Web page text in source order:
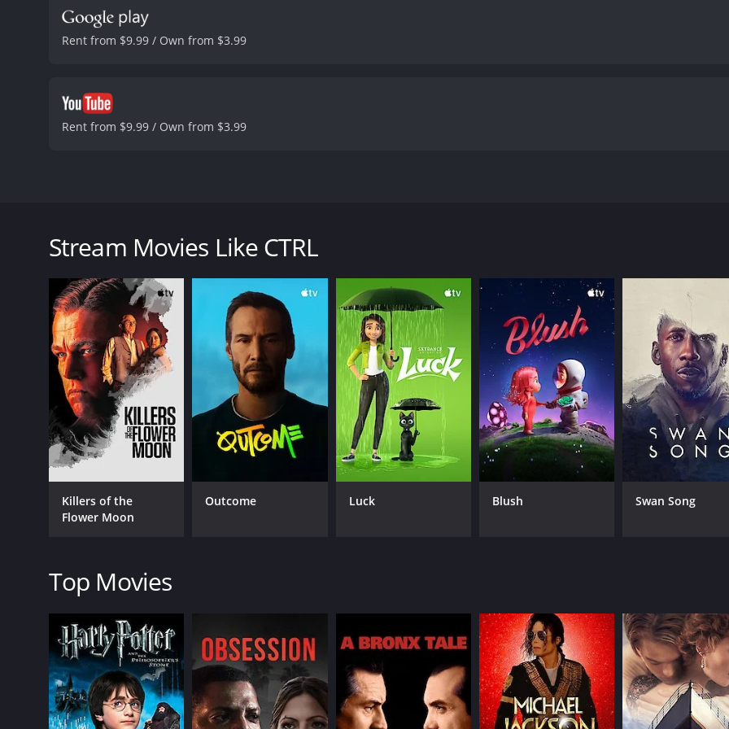
Rent from $9.99 / Own from $3.99
Rent from $9.99 / Own from $3.99
boss, co-workers, and clients who regularly lash out at him with abusive language and baseless criticism. His
of online hatred and humiliation shift from his work to his personal life, leading him down a dark path.
His struggles are exacerbated by an ongoing custody battle with his ex-girlfriend and the absence of his
sessions with a therapist named Dr. Jones (Saabeah Theos). The movie shows Lex's unfulfilling life and his
Lex stumbles across an anonymous AI-powered computer program that can control various operating
control, he takes matters into his own hands and embarks on a mission of revenge to bring to justice all
own freedom and life in grave danger.
Julian Mack, who portrays the racist and abusive boss Chris, gives a commendable performance. He is
character foil to the protagonist, who is essentially pushed too far.
The narrative is gripping, as it delves into the darker side of humanity, showcasing a path that one can easily
throughout the movie is volatile, with a crescendo of tension leading up to the climax. This results in an
The movie's visual effects are minimal but do not detract from the story's importance, which is built upon the
main strength lies in its creative use of technology, and more specifically, in its unique portrayal of the human-
online presence, or their financial stability. It makes the viewer ponder over their actions and the
CTRL is a must-see for anyone who has an interest in the culture of cyberbullying or the effects of technology
starkly relevant, and resonates with the current Zeitgeist of the digital age. Though it may not have the
impresses with its creativity in storytelling, sound execution, and overall message.
CTRL is a 2019 crime movie with a runtime of 1 hour and 20 minutes. It has received mostly poor reviews
of 2.8.
Stream Movies Like CTRL
Killers of the
Flower Moon
Outcome Luck Blush Swan Song
Top Movies